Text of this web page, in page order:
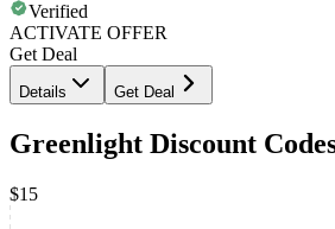
Verified
ACTIVATE OFFER
Get Deal
Details Get Deal
Greenlight Discount
$15